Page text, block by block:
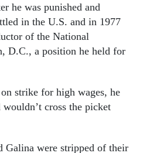
he was punished and
in the U.S. and in 1977
of the National
D.C., a position he held for
strike for high wages, he
cross the picket
Galina were stripped of their